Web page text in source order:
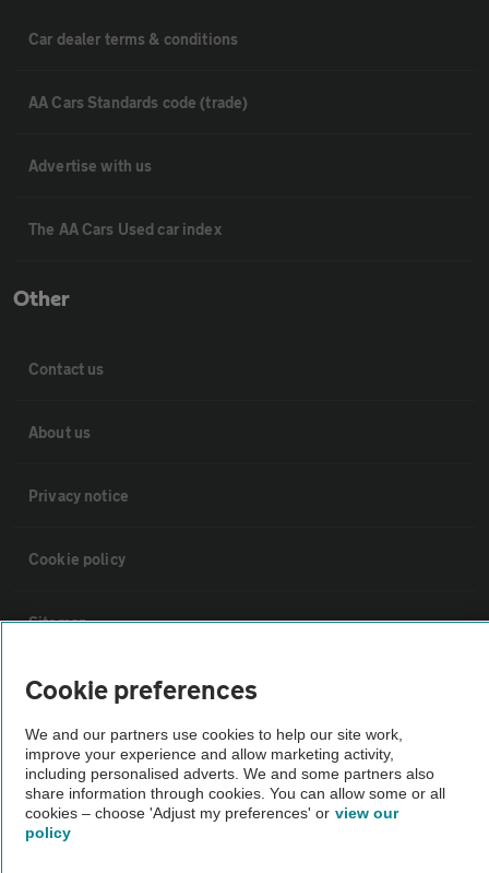
Car dealer terms & conditions
AA Cars Standards code (trade)
Advertise with us
The AA Cars Used car index
Other
Contact us
About us
Privacy notice
Cookie policy
Sitemap
Vehicle Inspections
The AA recommends an AA Cars Vehicle Inspection before purchase.
Not all cars are mechanically checked by the AA.
Vehicle Inspection
Cookie preferences
We and our partners use cookies to help our site work,
improve your experience and allow marketing activity,
including personalised adverts. We and some partners also
share information through cookies. You can allow some or all
cookies – choose 'Adjust my preferences' or view our
policy